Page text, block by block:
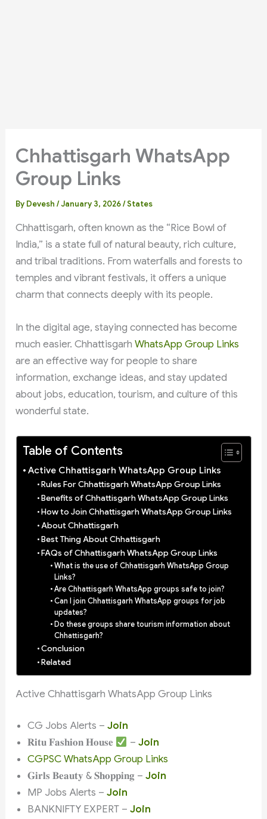
Chhattisgarh WhatsApp
Group Links
By Devesh/January 3, 2026/States
Chhattisgarh, often known as the “Rice Bowl of
India,” is a state full of natural beauty, rich culture,
and tribal traditions. From waterfalls and forests to
temples and vibrant festivals, it offers a unique
charm that connects deeply with its people.
In the digital age, staying connected has become
much easier. ChhattisgarhWhatsApp Group Links
are an effective way for people to share
information, exchange ideas, and stay updated
about jobs, education, tourism, and culture of this
wonderful state.
Table of Contents
Active Chhattisgarh WhatsApp Group Links
Rules For Chhattisgarh WhatsApp Group Links
Benefits of Chhattisgarh WhatsApp Group Links
How to Join Chhattisgarh WhatsApp Group Links
About Chhattisgarh
Best Thing About Chhattisgarh
FAQs of Chhattisgarh WhatsApp Group Links
What is the use of Chhattisgarh WhatsApp Group
Links?
Are Chhattisgarh WhatsApp groups safe to join?
Can I join Chhattisgarh WhatsApp groups for job
updates?
Do these groups share tourism information about
Chhattisgarh?
Conclusion
Related
Active Chhattisgarh WhatsApp Group Links
CG Jobs Alerts –Join
𝐑𝐢𝐭𝐮 𝐅𝐚𝐬𝐡𝐢𝐨𝐧 𝐇𝐨𝐮𝐬𝐞
– Join
CGPSC WhatsApp Group Links
𝐆𝐢𝐫𝐥𝐬 𝐁𝐞𝐚𝐮𝐭𝐲 & 𝐒𝐡𝐨𝐩𝐩𝐢𝐧𝐠 –Join
MP Jobs Alerts –Join
BANKNIFTY EXPERT –Join